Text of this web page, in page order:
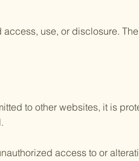
use, or disclosure.
to other websites, it is
access to or